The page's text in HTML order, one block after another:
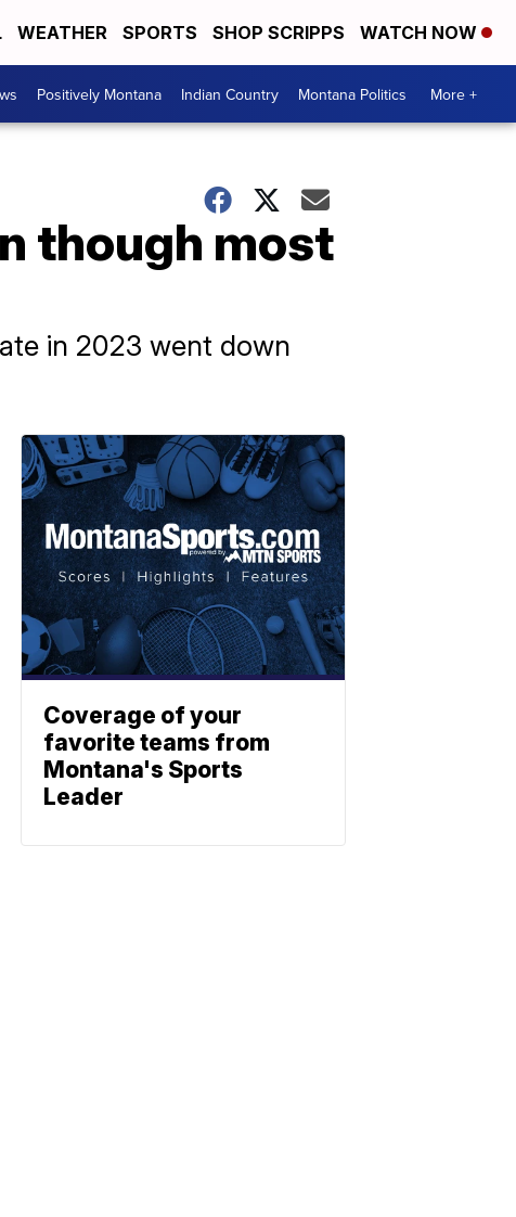
WEATHER SPORTS SHOP SCRIPPS WATCH NOW
Positively Montana Indian Country Montana Politics More +
though most
in 2023 went down
Coverage of your
favorite teams from
Montana's Sports
Leader